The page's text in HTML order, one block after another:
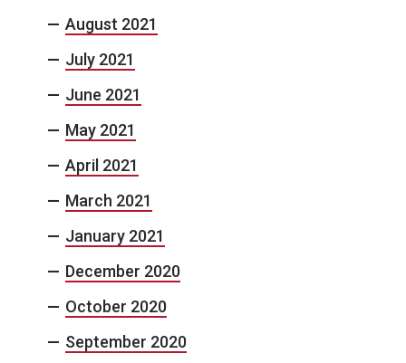
August 2021
July 2021
June 2021
May 2021
April 2021
March 2021
January 2021
December 2020
October 2020
September 2020